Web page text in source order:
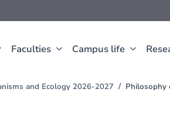
Faculties Campus life
and Ecology 2026-2027 Philosophy